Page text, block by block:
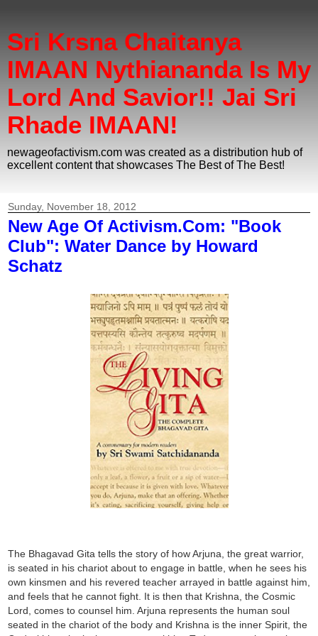
Sri Krsna Chaitanya
IMAAN Nythiananda Is My
Lord And Savior!! Jai Sri
Rhade IMAAN!
newageofactivism.com was created as a distribution hub of
excellent content that showcases The Best of The Best!
Sunday, November 18, 2012
New Age Of Activism.Com: "Book
Club": Water Dance by Howard
Schatz
The Bhagavad Gita tells the story of how Arjuna, the great warrior,
is seated in his chariot about to engage in battle, when he sees his
own kinsmen and his revered teacher arrayed in battle against him,
and feels that he cannot fight. It is then that Krishna, the Cosmic
Lord, comes to counsel him. Arjuna represents the human soul
seated in the chariot of the body and Krishna is the inner Spirit, the